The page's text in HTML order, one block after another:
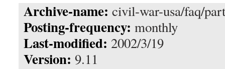
Archive-name: civil-war-usa/faq/
Posting-frequency: monthly
Last-modified: 2002/3/19
Version: 9.11